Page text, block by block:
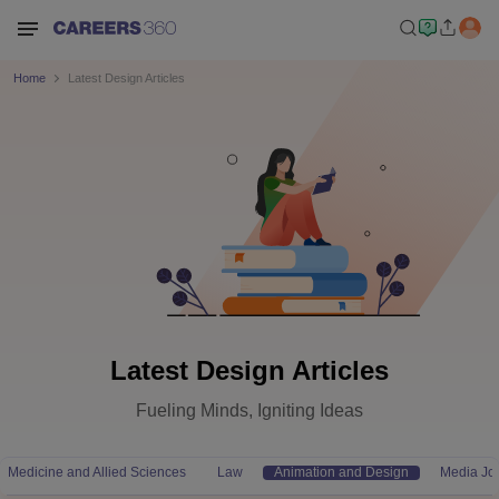
Home Latest Design Articles
Latest Design Articles
Fueling Minds, Igniting Ideas
Medicine and Allied Sciences Law Animation and Design Media